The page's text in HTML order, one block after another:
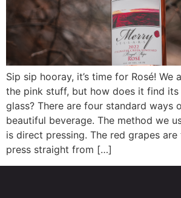
Sip sip hooray, it’s time for Rosé! We
the pink stuff, but how does it find
glass? There are four standard ways
beautiful beverage. The method we
is direct pressing. The red grapes
press straight from […]